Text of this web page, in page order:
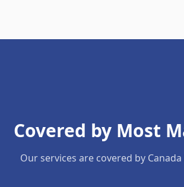
Covered by Most
Our services are covered by